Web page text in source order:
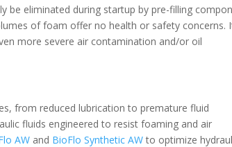
be eliminated during startup by pre-filling
of foam offer no health or safety concerns.
more severe air contamination and/or oil
from reduced lubrication to premature fluid
fluids engineered to resist foaming and air
AW and BioFlo Synthetic AWto optimize